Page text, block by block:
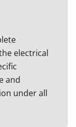
electrical
and
under all